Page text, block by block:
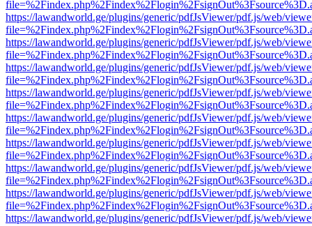
https://lawandworld.ge/plugins/generic/pdfJsViewer/pdf.js/web/
https://lawandworld.ge/plugins/generic/pdfJsViewer/pdf.js/web/
https://lawandworld.ge/plugins/generic/pdfJsViewer/pdf.js/web/
https://lawandworld.ge/plugins/generic/pdfJsViewer/pdf.js/web/
https://lawandworld.ge/plugins/generic/pdfJsViewer/pdf.js/web/
https://lawandworld.ge/plugins/generic/pdfJsViewer/pdf.js/web/
https://lawandworld.ge/plugins/generic/pdfJsViewer/pdf.js/web/
https://lawandworld.ge/plugins/generic/pdfJsViewer/pdf.js/web/
https://lawandworld.ge/plugins/generic/pdfJsViewer/pdf.js/web/